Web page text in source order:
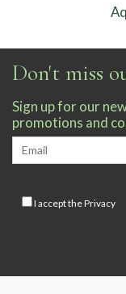
Don't miss
Sign up for our
promotions and
I accept thePrivacy